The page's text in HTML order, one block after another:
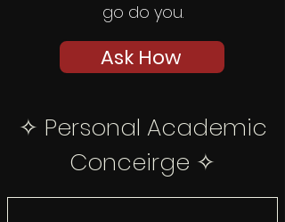
go do you.
Ask How
✧ Personal Academic
Conceirge ✧